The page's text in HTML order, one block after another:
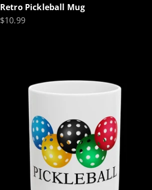
Retro Pickleball Mug
Sale price
$10.99